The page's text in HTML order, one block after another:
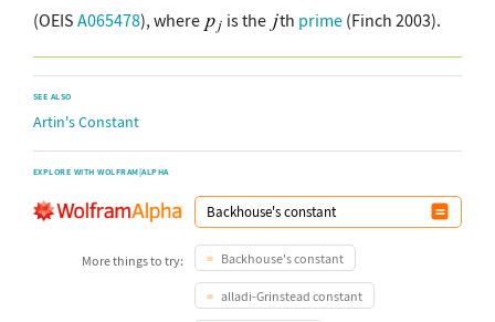
(OEIS A065478), where is the th prime (Finch 2003).
SEE ALSO
Artin's Constant
EXPLORE WITH WOLFRAM|ALPHA
More things to try: Backhouse's constant
alladi-Grinstead constant